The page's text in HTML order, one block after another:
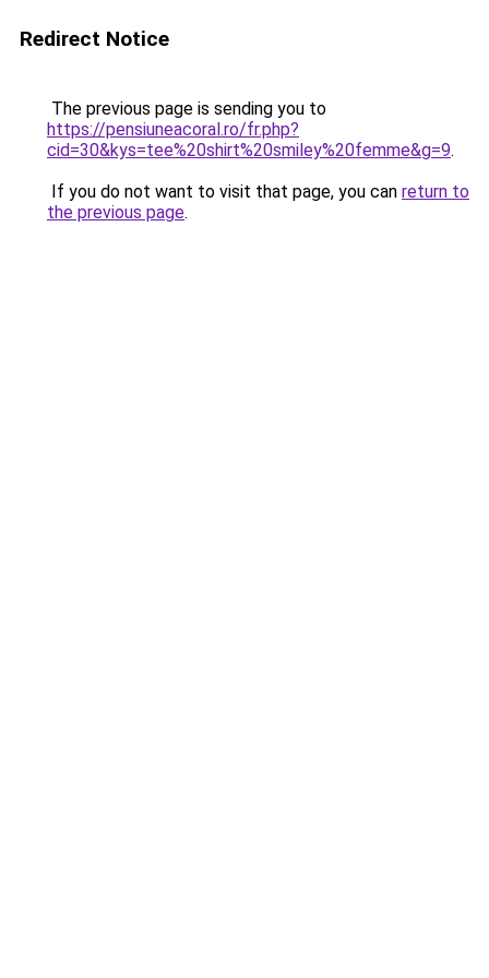
Redirect Notice
The previous page is sending you to
https://pensiuneacoral.ro/fr.php?
cid=30&kys=tee%20shirt%20smiley%20femme&g=9.
If you do not want to visit that page, you can return to
the previous page.